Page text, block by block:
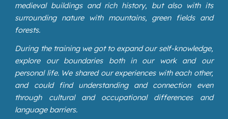
medieval buildings and rich history, but also with its
surrounding nature with mountains, green fields and
forests.
During the training we got to expand our self-knowledge,
explore our boundaries both in our work and our
personal life. We shared our experiences with each other,
and could find understanding and connection even
through cultural and occupational differences and
language barriers.